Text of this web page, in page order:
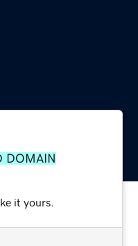
DOMAIN
it yours.